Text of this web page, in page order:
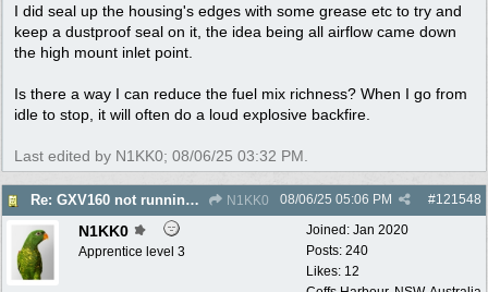
I did seal up the housing's edges with some grease etc to try and
keep a dustproof seal on it, the idea being all airflow came down
the high mount inlet point.
Is there a way I can reduce the fuel mix richness? When I go from
idle to stop, it will often do a loud explosive backfire.
Last edited by N1KK0; 08/06/25 03:32 PM
Re: GXV160 not running well, too smokey N1KK0 #121548
08/06/25 05:06 PM
Joined: Jan 2020
Posts: 240
Likes: 12
N1KK0
Apprentice level 3